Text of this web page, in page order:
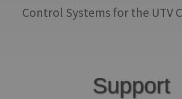
Control Systems for the UTV
Support